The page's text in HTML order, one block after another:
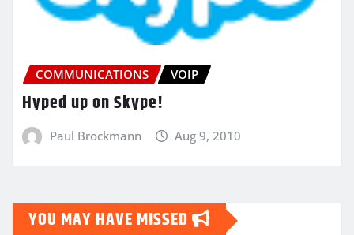
COMMUNICATIONS VOIP
Hyped up on Skype!
Paul Brockmann Aug 9, 2010
YOU MAY HAVE MISSED